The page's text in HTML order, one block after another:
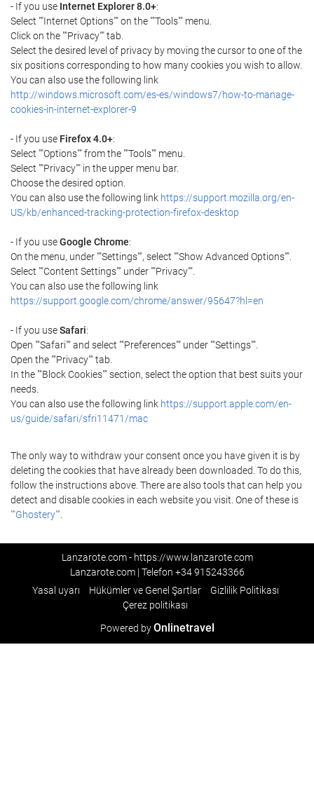
- If you use Internet Explorer 8.0+:
Select ""Internet Options"" on the ""Tools"" menu.
Click on the ""Privacy"" tab.
Select the desired level of privacy by moving the cursor to one of the
six positions corresponding to how many cookies you wish to allow.
You can also use the following link
http://windows.microsoft.com/es-es/windows7/how-to-manage-
cookies-in-internet-explorer-9
- If you use Firefox 4.0+:
Select ""Options"" from the ""Tools"" menu.
Select ""Privacy"" in the upper menu bar.
Choose the desired option.
You can also use the following link https://support.mozilla.org/en-
US/kb/enhanced-tracking-protection-firefox-desktop
- If you useGoogle Chrome:
On the menu, under ""Settings"", select ""Show Advanced Options"".
Select ""Content Settings"" under ""Privacy"".
You can also use the following link
https://support.google.com/chrome/answer/95647?hl=en
- If you useSafari:
Open ""Safari"" and select ""Preferences"" under ""Settings"".
Open the ""Privacy"" tab.
In the ""Block Cookies"" section, select the option that best suits your
needs.
You can also use the following link https://support.apple.com/en-
us/guide/safari/sfri11471/mac
The only way to withdraw your consent once you have given it is by
deleting the cookies that have already been downloaded. To do this,
follow the instructions above. There are also tools that can help you
detect and disable cookies in each website you visit. One of these is
""Ghostery""
Lanzarote.com - https://www.lanzarote.com
Lanzarote.com | Telefon +34 915243366
Yasal uyarı
Hükümler ve Genel Şartlar
Gizlilik Politikası
Çerez politikası
Powered byOnlinetravel